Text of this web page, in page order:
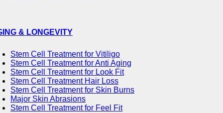
& LONGEVITY
Stem Cell Treatment for Vitiligo
Stem Cell Treatment for Anti Aging
Stem Cell Treatment for Look Fit
Stem Cell Treatment Hair Loss
Stem Cell Treatment for Skin Burns
Major Skin Abrasions
Stem Cell Treatment for Feel Fit